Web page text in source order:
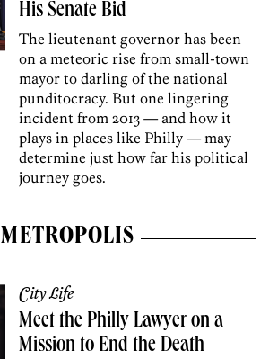
His Senate Bid
The lieutenant governor has been
on a meteoric rise from small-town
mayor to darling of the national
punditocracy. But one lingering
incident from 2013 — and how it
plays in places like Philly — may
determine just how far his political
journey goes.
METROPOLIS
City Life
Meet the Philly Lawyer on a
Mission to End the Death